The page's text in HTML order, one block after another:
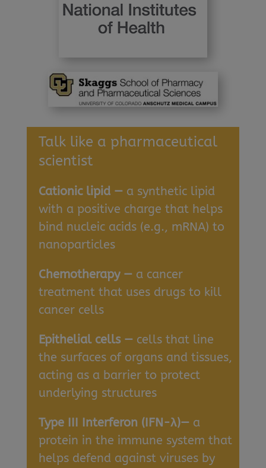
Talk like a pharmaceutical
scientist
Cationic lipid — a synthetic lipid
with a positive charge that helps
bind nucleic acids (e.g., mRNA) to
nanoparticles
Chemotherapy — a cancer
treatment that uses drugs to kill
cancer cells
Epithelial cells — cells that line
the surfaces of organs and tissues,
acting as a barrier to protect
underlying structures
Type III Interferon (IFN-λ)— a
protein in the immune system that
helps defend against viruses by